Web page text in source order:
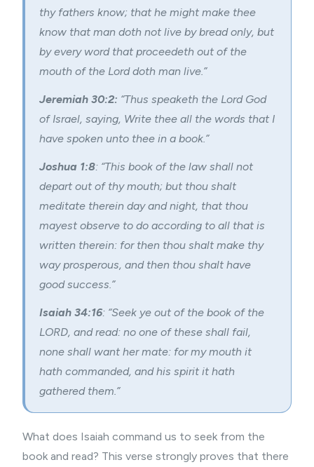
thy fathers know; that he might make thee
know that man doth not live by bread only, but
by every word that proceedeth out of the
mouth of the Lord doth man live.”
Jeremiah 30:2: “Thus speaketh the Lord God
of Israel, saying, Write thee all the words that I
have spoken unto thee in a book.”
Joshua 1:8: “This book of the law shall not
depart out of thy mouth; but thou shalt
meditate therein day and night, that thou
mayest observe to do according to all that is
written therein: for then thou shalt make thy
way prosperous, and then thou shalt have
good success.”
Isaiah 34:16: “Seek ye out of the book of the
LORD, and read: no one of these shall fail,
none shall want her mate: for my mouth it
hath commanded, and his spirit it hath
gathered them.”
What does Isaiah command us to seek from the
book and read? This verse strongly proves that there